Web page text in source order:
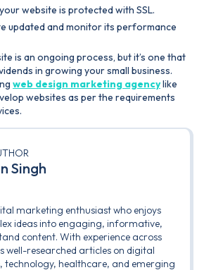
website is protected with SSL.
updated and monitor its performance
is an ongoing process, but it’s one that
in growing your small business.
web design marketing agencylike
websites as per the requirements
Singh
marketing enthusiast who enjoys
ideas into engaging, informative,
content. With experience across
well-researched articles on digital
technology, healthcare, and emerging